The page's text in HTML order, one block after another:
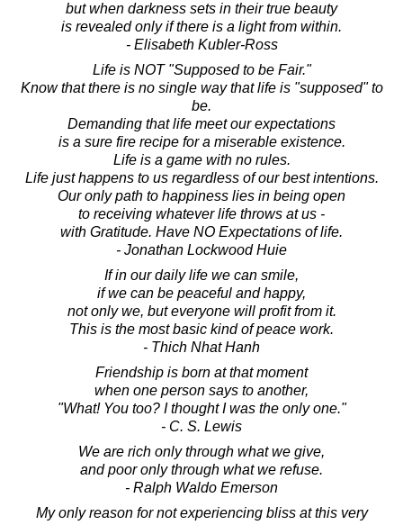
but when darkness sets in their true beauty
is revealed only if there is a light from within.
- Elisabeth Kubler-Ross
Life is NOT "Supposed to be Fair."
Know that there is no single way that life is "supposed" to
be.
Demanding that life meet our expectations
is a sure fire recipe for a miserable existence.
Life is a game with no rules.
Life just happens to us regardless of our best intentions.
Our only path to happiness lies in being open
to receiving whatever life throws at us -
with Gratitude. Have NO Expectations of life.
- Jonathan Lockwood Huie
If in our daily life we can smile,
if we can be peaceful and happy,
not only we, but everyone will profit from it.
This is the most basic kind of peace work.
- Thich Nhat Hanh
Friendship is born at that moment
when one person says to another,
"What! You too? I thought I was the only one."
- C. S. Lewis
We are rich only through what we give,
and poor only through what we refuse.
- Ralph Waldo Emerson
My only reason for not experiencing bliss at this very